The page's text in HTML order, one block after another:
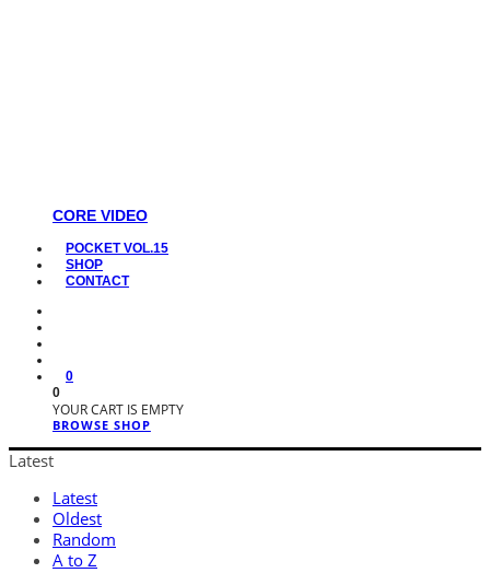
CORE VIDEO
POCKET VOL.15
SHOP
CONTACT
0
0
YOUR CART IS EMPTY
BROWSE SHOP
Latest
Latest
Oldest
Random
A to Z